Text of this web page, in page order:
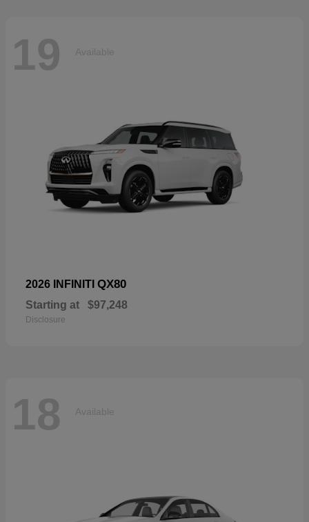
19 Available
2026 INFINITI QX80
Starting at $97,248
Disclosure
18 Available